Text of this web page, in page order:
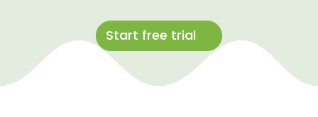
Start free trial